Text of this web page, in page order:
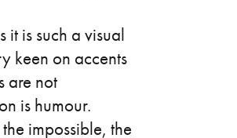
it is such a visual
keen on accents
are not
is humour.
impossible, the